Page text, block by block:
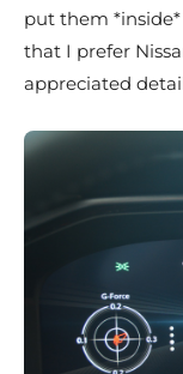
put them
that I prefer
appreciated